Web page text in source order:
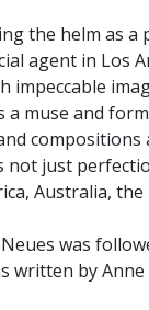
the helm as a
agent in Los
impeccable
muse and
not just
Australia, the
was
written by